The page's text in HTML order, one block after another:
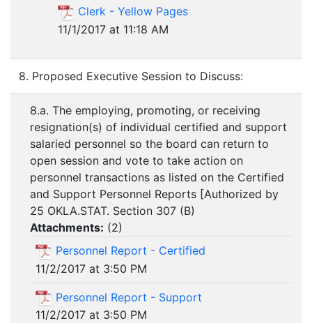
Clerk - Yellow Pages
11/1/2017 at 11:18 AM
8. Proposed Executive Session to Discuss:
8.a. The employing, promoting, or receiving
resignation(s) of individual certified and support
salaried personnel so the board can return to
open session and vote to take action on
personnel transactions as listed on the Certified
and Support Personnel Reports [Authorized by
25 OKLA.STAT. Section 307 (B)
Attachments: (2)
Personnel Report - Certified
11/2/2017 at 3:50 PM
Personnel Report - Support
11/2/2017 at 3:50 PM